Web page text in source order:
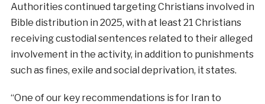
Authorities continued targeting Christians involved in
Bible distribution in 2025, with at least 21 Christians
receiving custodial sentences related to their alleged
involvement in the activity, in addition to punishments
such as fines, exile and social deprivation, it states.
“One of our key recommendations is for Iran to